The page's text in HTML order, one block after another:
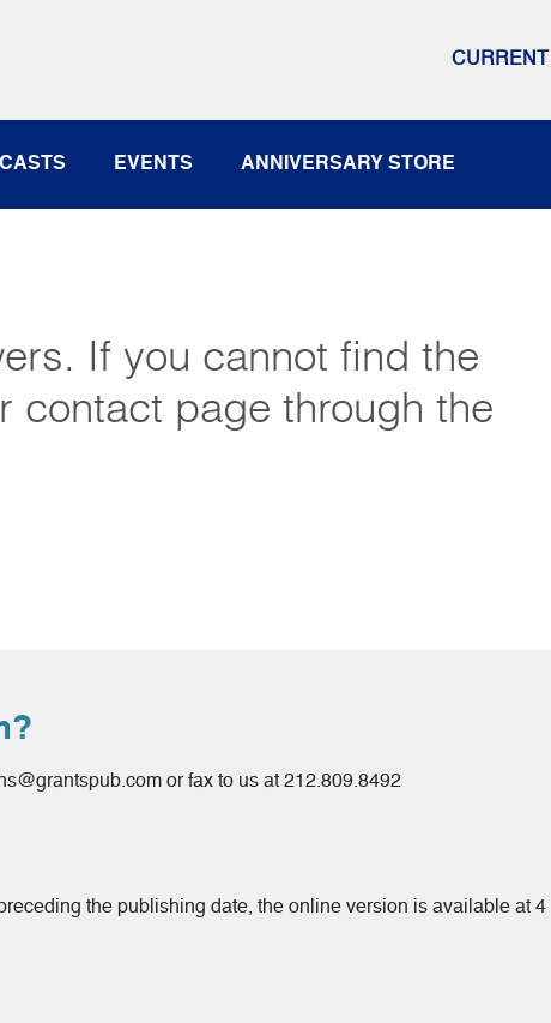
CURRENT
EVENTS ANNIVERSARY STORE
If you cannot find the
contact page through the
or fax to us at 212.809.8492
the publishing date, the online version is available at 4